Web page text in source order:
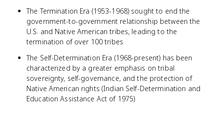
The Termination Era (1953-1968) sought to end the
government-to-government relationship between the
U.S. and Native American tribes, leading to the
termination of over 100 tribes
The Self-Determination Era (1968-present) has been
characterized by a greater emphasis on tribal
sovereignty, self-governance, and the protection of
Native American rights (Indian Self-Determination and
Education Assistance Act of 1975)